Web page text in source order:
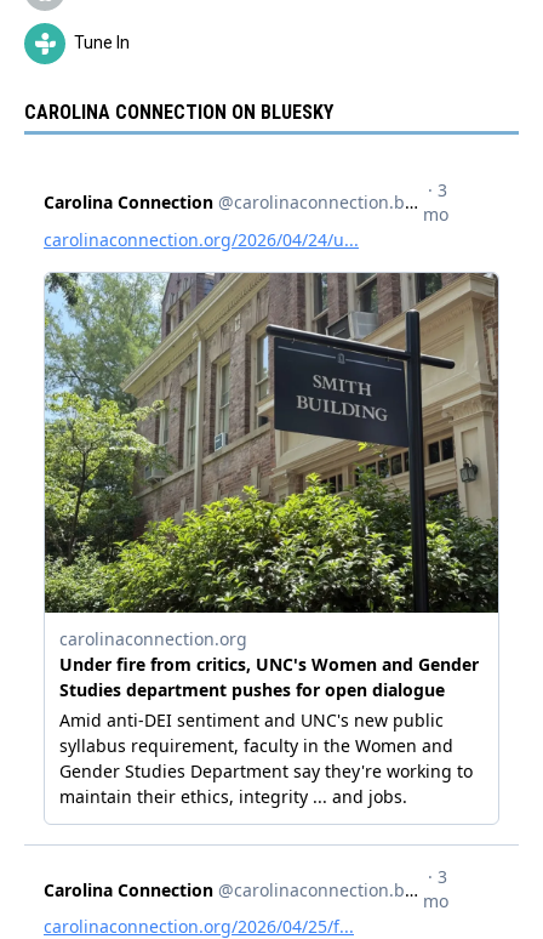
Tune In
CAROLINA CONNECTION ON BLUESKY